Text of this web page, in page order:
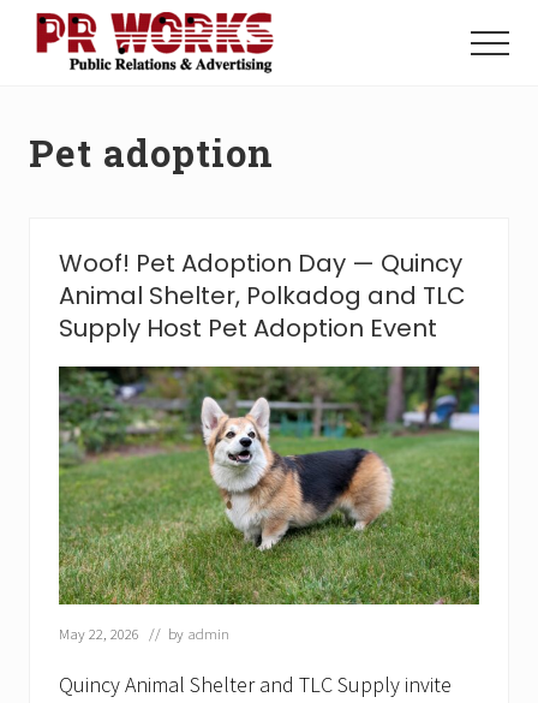
Menu
Power
Menu
Pet adoption
Woof! Pet Adoption Day — Quincy
Animal Shelter, Polkadog and TLC
Supply Host Pet Adoption Event
May 22, 2026 // by admin
Quincy Animal Shelter and TLC Supply invite